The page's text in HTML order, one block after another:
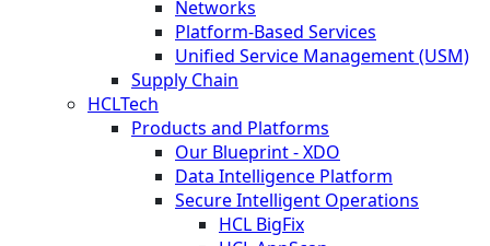
Networks
Platform-Based Services
Unified Service Management (USM)
Supply Chain
HCLTech
Products and Platforms
Our Blueprint - XDO
Data Intelligence Platform
Secure Intelligent Operations
HCL BigFix